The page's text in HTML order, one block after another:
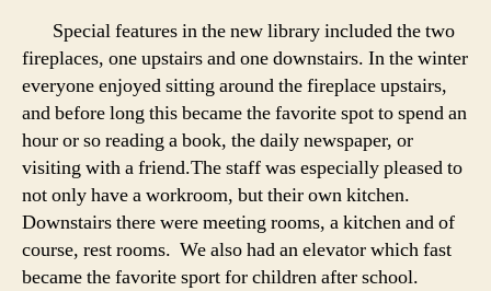
Special features in the new library included the two
fireplaces, one upstairs and one downstairs. In the winter
everyone enjoyed sitting around the fireplace upstairs,
and before long this became the favorite spot to spend an
hour or so reading a book, the daily newspaper, or
visiting with a friend.The staff was especially pleased to
not only have a workroom, but their own kitchen.
Downstairs there were meeting rooms, a kitchen and of
course, rest rooms. We also had an elevator which fast
became the favorite sport for children after school.